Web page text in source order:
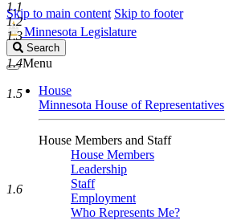
Skip to main content Skip to footer
Minnesota Legislature
Search
Legislature
Search
Menu
House
Minnesota House of Representatives
House Members and Staff
House Members
Leadership
Staff
Employment
Who Represents Me?
1.1
1.2
1.3
1.4
1.5
1.6